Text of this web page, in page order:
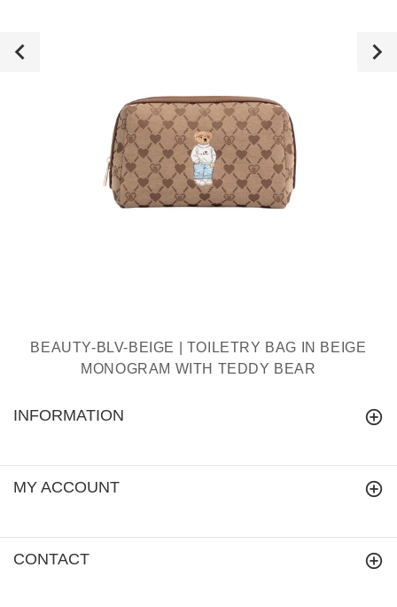
BEAUTY-BLV-BEIGE | TOILETRY BAG IN BEIGE
MONOGRAM WITH TEDDY BEAR
INFORMATION
MY ACCOUNT
CONTACT